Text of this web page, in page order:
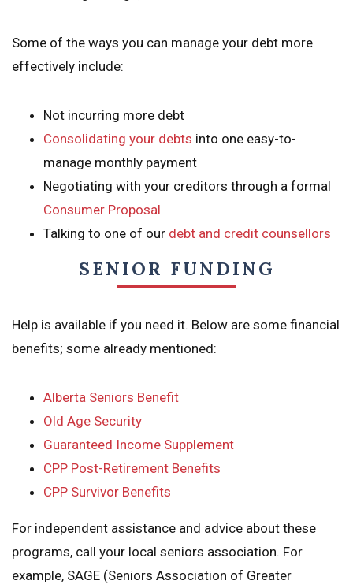
Some of the ways you can manage your debt more
effectively include:
Not incurring more debt
Consolidating your debts into one easy-to-
manage monthly payment
Negotiating with your creditors through a formal
Consumer Proposal
Talking to one of our debt and credit counsellors
SENIOR FUNDING
Help is available if you need it. Below are some financial
benefits; some already mentioned:
Alberta Seniors Benefit
Old Age Security
Guaranteed Income Supplement
CPP Post-Retirement Benefits
CPP Survivor Benefits
For independent assistance and advice about these
programs, call your local seniors association. For
example, SAGE (Seniors Association of Greater